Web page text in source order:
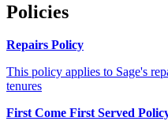
Policies
Repairs Policy
This policy applies to Sage's
tenures
First Come First Served